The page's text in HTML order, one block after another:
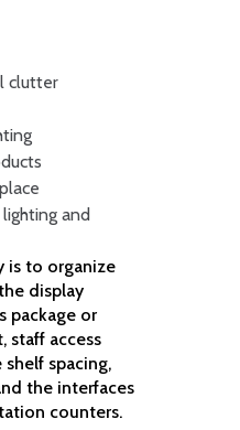
clutter
and
is to organize
display
package or
staff access
spacing,
the interfaces
counters.